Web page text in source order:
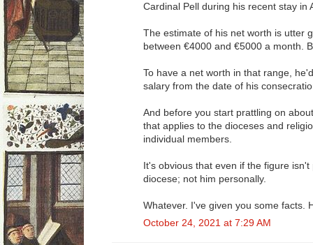
Cardinal Pell during his recent stay in
The estimate of his net worth is utter
between €4000 and €5000 a month.
To have a net worth in that range,
salary from the date of his
And before you start prattling on
that applies to the dioceses and
individual members.
It's obvious that even if the figure
diocese; not him personally.
Whatever. I've given you some facts.
October 24, 2021 at 7:29 AM